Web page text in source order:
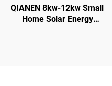
QIANEN 8kw-12kw Small
Home Solar Energy